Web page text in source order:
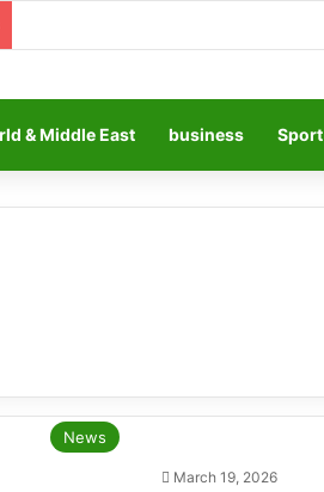
& Middle East business Sport
News
March 19, 2026